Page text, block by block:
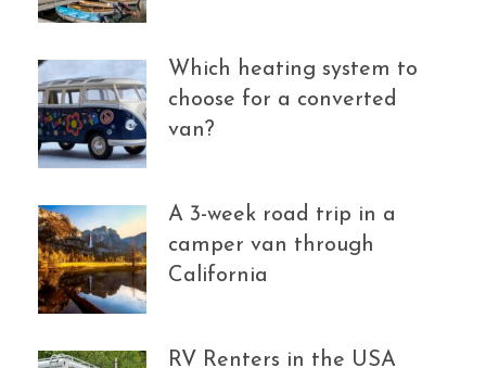
Which heating system to
choose for a converted
van?
A 3-week road trip in a
camper van through
California
RV Renters in the USA